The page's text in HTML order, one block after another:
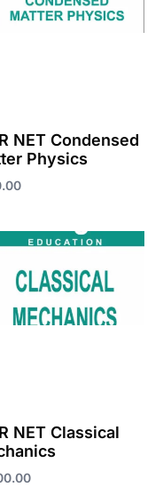
NET Condensed
Physics
NET Classical